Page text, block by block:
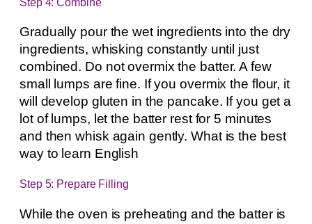
Gradually pour the wet ingredients into the dry
ingredients, whisking constantly until just
combined. Do not overmix the batter. A few
small lumps are fine. If you overmix the flour, it
will develop gluten in the pancake. If you get a
lot of lumps, let the batter rest for 5 minutes
and then whisk again gently. What is the best
way to learn English
Step 5: Prepare Filling
While the oven is preheating and the batter is